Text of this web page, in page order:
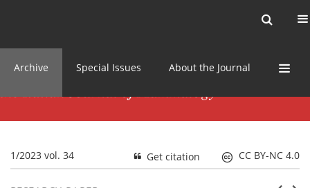
Archive Special Issues About the Journal
1/2023 vol. 34 CC BY-NC 4.0
Get citation